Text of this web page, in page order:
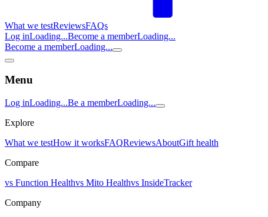
What we testReviewsFAQs
Log inLoading...Become a memberLoading...
Become a memberLoading...
Menu
Log inLoading...Be a memberLoading...
Explore
What we testHow it worksFAQReviewsAboutGift health
Compare
vs Function Healthvs Mito Healthvs InsideTracker
Company